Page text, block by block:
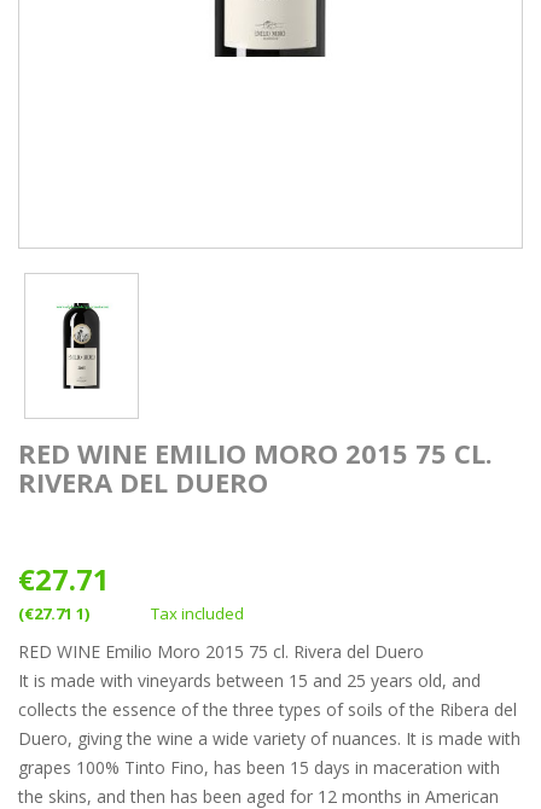
RED WINE EMILIO MORO 2015 75 CL.
RIVERA DEL DUERO
€27.71
(€27.71 1) Tax included
RED WINE Emilio Moro 2015 75 cl. Rivera del Duero
It is made with vineyards between 15 and 25 years old, and
collects the essence of the three types of soils of the Ribera del
Duero, giving the wine a wide variety of nuances. It is made with
grapes 100% Tinto Fino, has been 15 days in maceration with
the skins, and then has been aged for 12 months in American